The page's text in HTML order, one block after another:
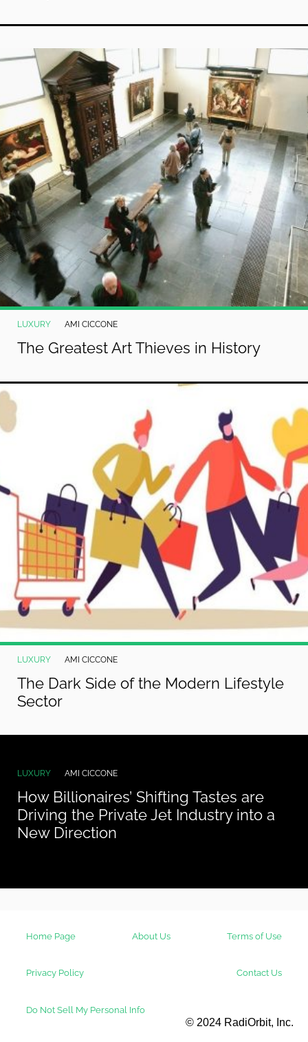
LUXURY AMI CICCONE
The Greatest Art Thieves in History
LUXURY AMI CICCONE
The Dark Side of the Modern Lifestyle
Sector
LUXURY AMI CICCONE
How Billionaires’ Shifting Tastes are
Driving the Private Jet Industry into a
New Direction
Home Page About Us Terms of Use
Privacy Policy Contact Us
Do Not Sell My Personal Info
© 2024 RadiOrbit, Inc.